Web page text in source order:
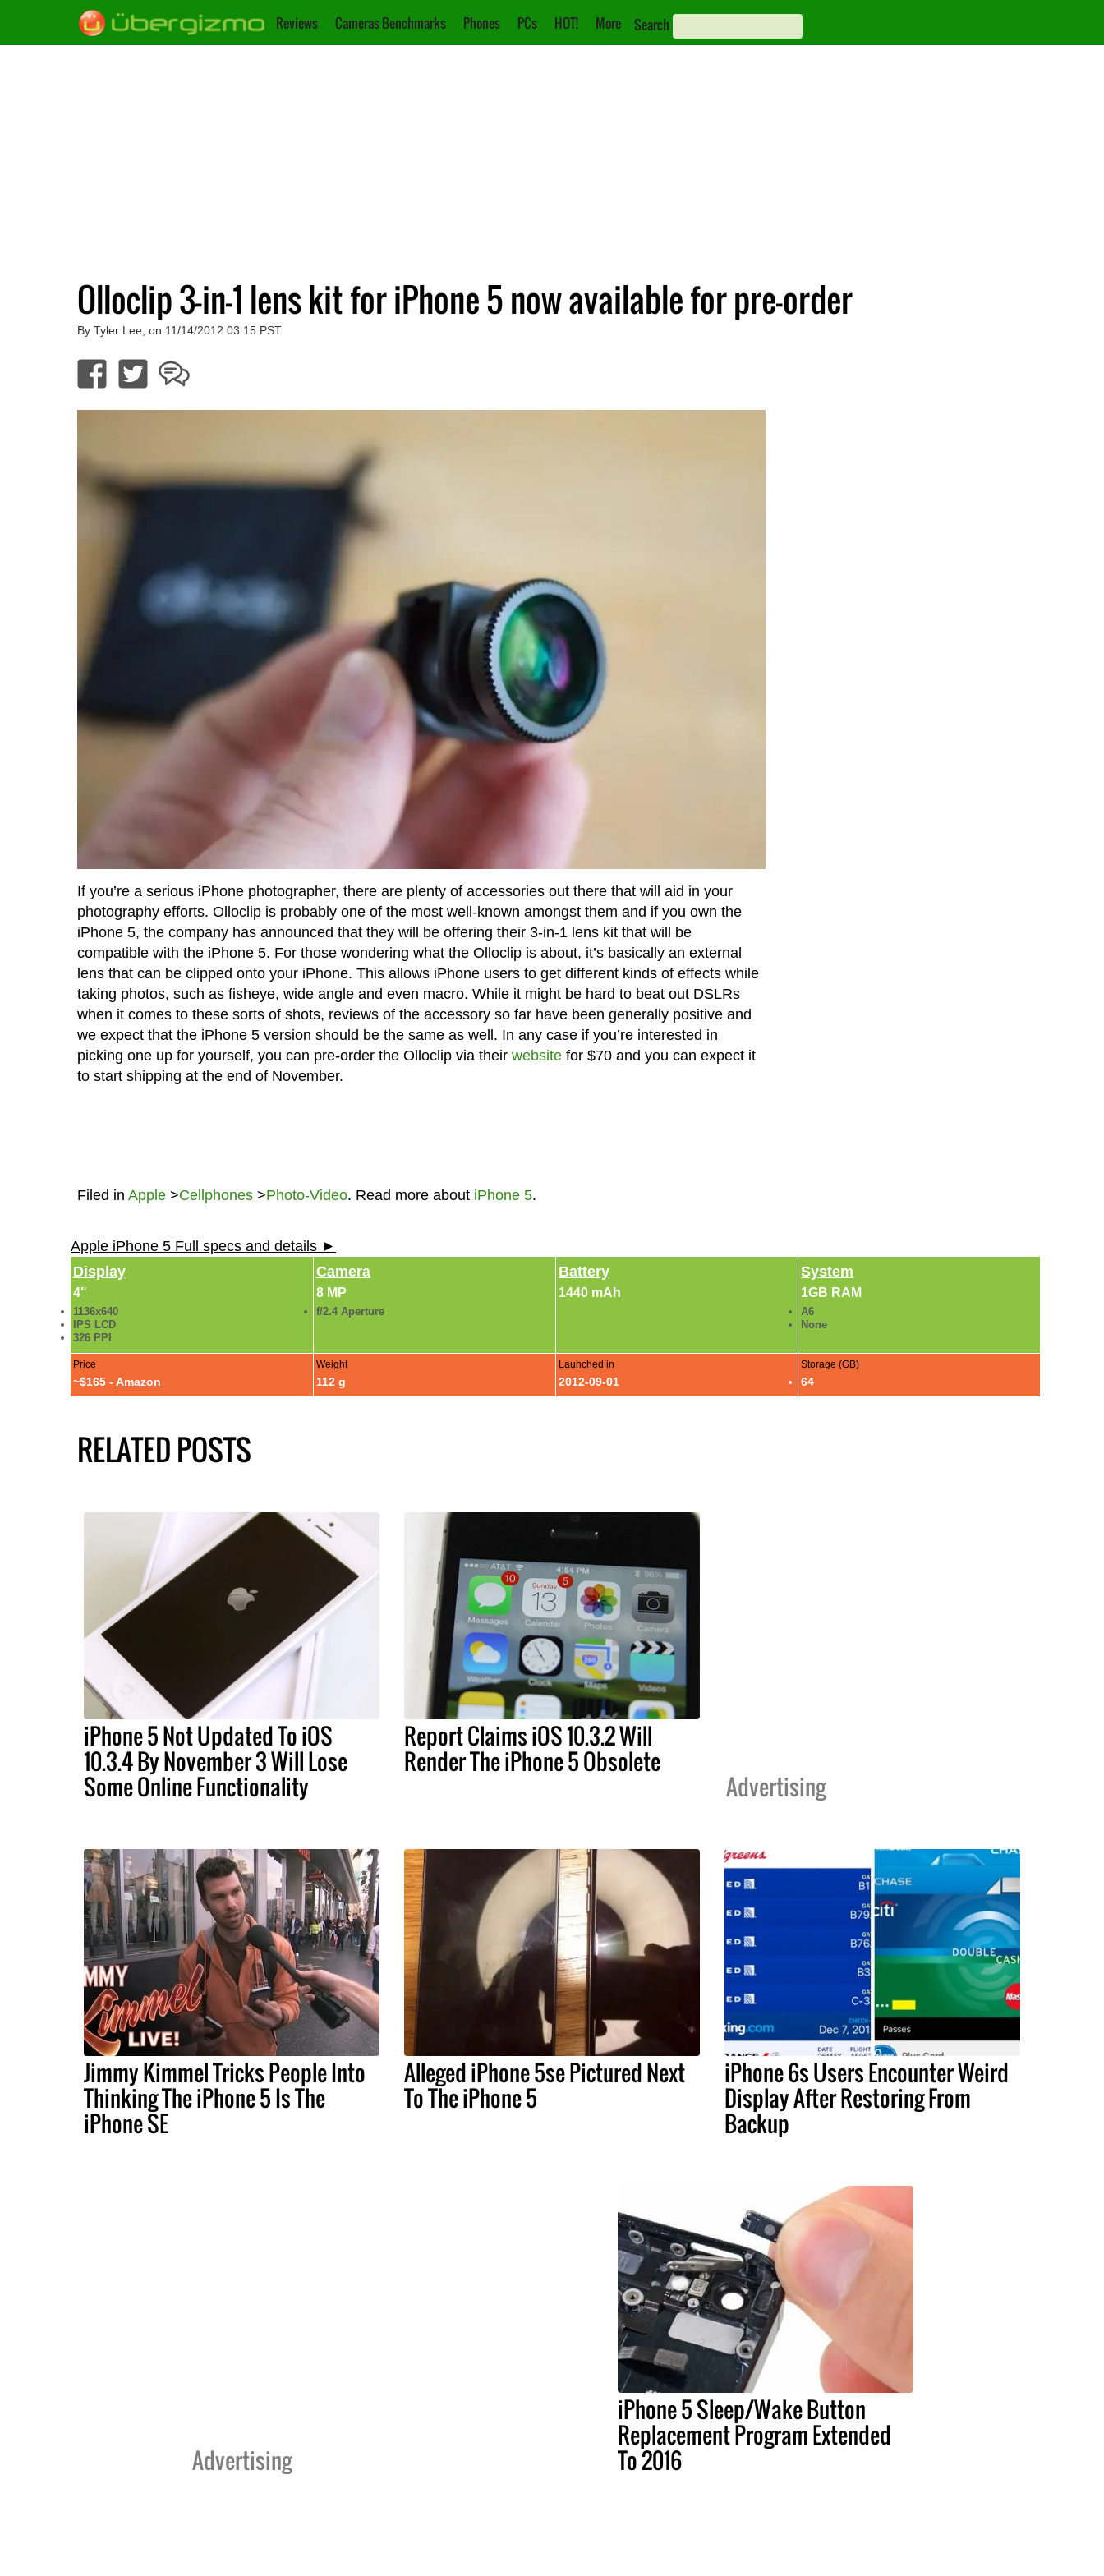
Reviews Cameras Benchmarks Phones PCs HOT! More Search
Olloclip 3-in-1 lens kit for iPhone 5 now available for pre-order
By Tyler Lee, on 11/14/2012 03:15 PST
If you’re a serious iPhone photographer, there are plenty of accessories out there that will aid in your
photography efforts. Olloclip is probably one of the most well-known amongst them and if you own the
iPhone 5, the company has announced that they will be offering their 3-in-1 lens kit that will be
compatible with the iPhone 5. For those wondering what the Olloclip is about, it’s basically an external
lens that can be clipped onto your iPhone. This allows iPhone users to get different kinds of effects while
taking photos, such as fisheye, wide angle and even macro. While it might be hard to beat out DSLRs
when it comes to these sorts of shots, reviews of the accessory so far have been generally positive and
we expect that the iPhone 5 version should be the same as well. In any case if you’re interested in
picking one up for yourself, you can pre-order the Olloclip via their websitefor $70 and you can expect it
to start shipping at the end of November.
Filed in Apple>Cellphones>Photo-Video. Read more about iPhone 5.
Apple iPhone 5 Full specs and details ►
Display
4"
1136x640
IPS LCD
326 PPI
Camera
8 MP
f/2.4 Aperture
Battery
1440 mAh
System
1GB RAM
A6
None
Price
~$165 - Amazon
Weight
112 g
Launched in
2012-09-01
Storage (GB)
64
RELATED POSTS
iPhone 5 Not Updated To iOS
10.3.4 By November 3 Will Lose
Some Online Functionality
Report Claims iOS 10.3.2 Will
Render The iPhone 5 Obsolete
Advertising
Jimmy Kimmel Tricks People Into
Thinking The iPhone 5 Is The
iPhone SE
Alleged iPhone 5se Pictured Next
To The iPhone 5
iPhone 6s Users Encounter Weird
Display After Restoring From
Backup
Advertising
iPhone 5 Sleep/Wake Button
Replacement Program Extended
To 2016